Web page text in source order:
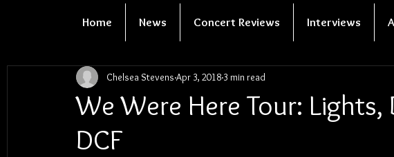
Home News Concert Reviews Interviews
We Were Here Tour: Lights,
DCF
Chelsea Stevens Apr 3, 2018 3 min read